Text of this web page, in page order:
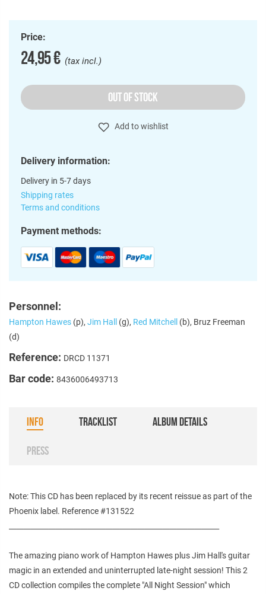
Price:
24,95 €(tax incl.)
OUT OF STOCK
Add to wishlist
Delivery information:
Delivery in 5-7 days
Shipping rates
Terms and conditions
Payment methods:
Personnel:
Hampton Hawes (p), Jim Hall (g), Red Mitchell
(b), Bruz Freeman
(d)
Reference: DRCD 11371
Bar code: 8436006493713
INFO TRACKLIST ALBUM DETAILS
PRESS
Note: This CD has been replaced by its recent reissue as part of the
Phoenix label. Reference #131522
The amazing piano work of Hampton Hawes plus Jim Hall's guitar
magic in an extended and uninterrupted late-night session! This 2
CD collection compiles the complete "All Night Session" which